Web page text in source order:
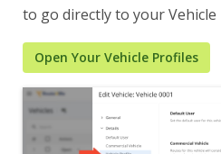
to go directly to your Vehicle
Open Your Vehicle Profiles